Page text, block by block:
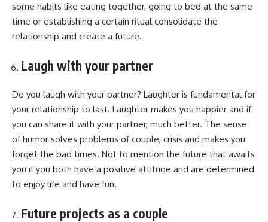
some habits like eating together, going to bed at the same
time or establishing a certain ritual consolidate the
relationship and create a future.
Laugh with your partner
Do you laugh with your partner? Laughter is fundamental for
your relationship to last. Laughter makes you happier and if
you can share it with your partner, much better. The sense
of humor solves problems of couple, crisis and makes you
forget the bad times. Not to mention the future that awaits
you if you both have a positive attitude and are determined
to enjoy life and have fun.
Future projects as a couple